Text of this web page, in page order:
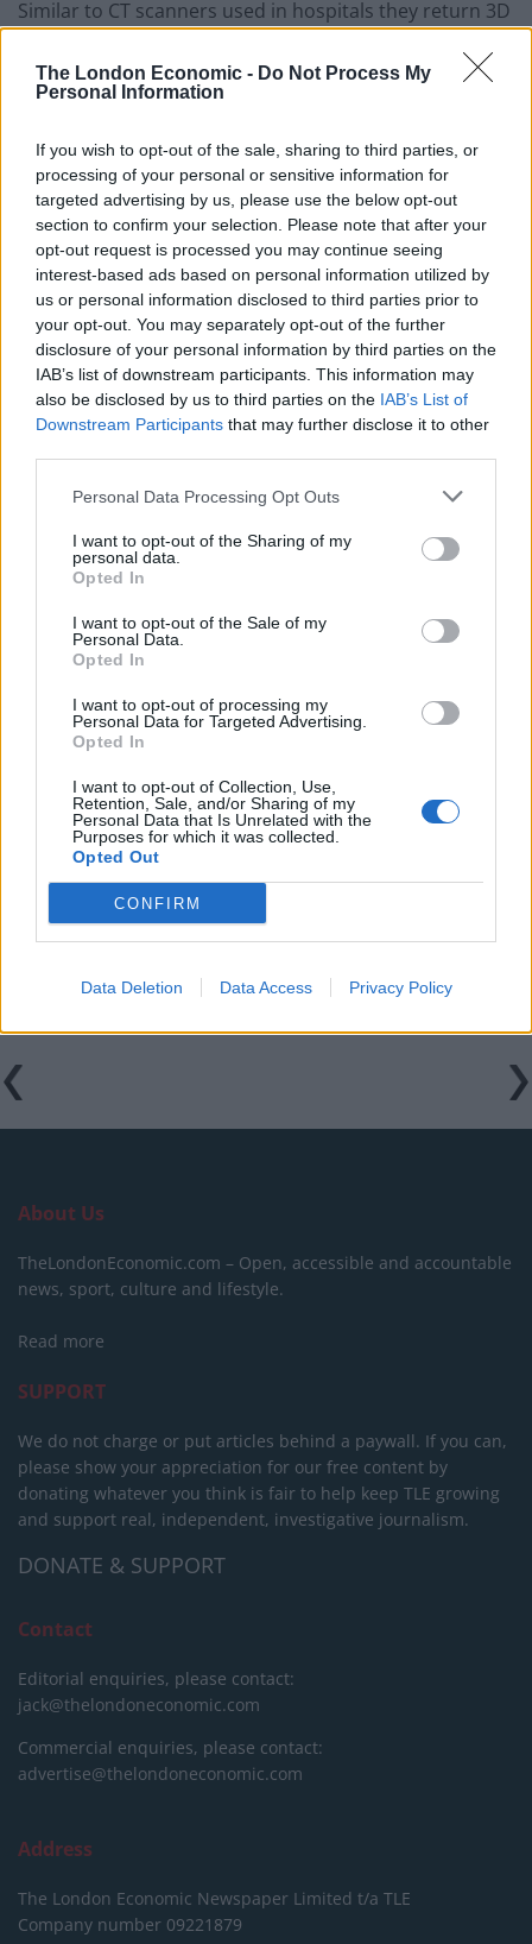
The London Economic - Do Not Process My
Personal Information
If you wish to opt-out of the sale, sharing to third parties, or
processing of your personal or sensitive information for
targeted advertising by us, please use the below opt-out
section to confirm your selection. Please note that after your
opt-out request is processed you may continue seeing
interest-based ads based on personal information utilized by
us or personal information disclosed to third parties prior to
your opt-out. You may separately opt-out of the further
disclosure of your personal information by third parties on the
IAB’s list of downstream participants. This information may
also be disclosed by us to third parties on the IAB’s List of
Downstream Participants that may further disclose it to other
Personal Data Processing Opt Outs
I want to opt-out of the Sharing of my
personal data.
Opted In
I want to opt-out of the Sale of my
Personal Data.
Opted In
I want to opt-out of processing my
Personal Data for Targeted Advertising.
Opted In
I want to opt-out of Collection, Use,
Retention, Sale, and/or Sharing of my
Personal Data that Is Unrelated with the
Purposes for which it was collected.
Opted Out
CONFIRM
Data Deletion Data Access Privacy Policy
Similar to CT scanners used in hospitals they return 3D
staff.
“This cutting-edge kit will not only keep the airport safe
with the latest technology, but will mean that our
future passengers can keep their focus on getting on
with their journeys and less time preparing for security
screening.”
Aviation Minster Baroness Vere added: “Passenger
safety remains our top priority, and this programme
clearly shows the huge importance we place on
security.”
including Atlanta’s Hartsfield-Jackson airport and
Chicago’s O’Hare.
The US Transportation Security Administration hopes
to deploy 300 of the scanners by 2020.
Related Posts
Brits face worse queues at EU airports as September
rule change looms
Hotel Review: City of Dreams Mediterranean,
Limassol, Cyprus
Britain’s best ‘destination dupes’ revealed as more
holidaymakers swap Europe for UK escapes
About Us
TheLondonEconomic.com – Open, accessible and accountable
news, sport, culture and lifestyle.
Read more
SUPPORT
We do not charge or put articles behind a paywall. If you can,
please show your appreciation for our free content by
donating whatever you think is fair to help keep TLE growing
and support real, independent, investigative journalism.
DONATE & SUPPORT
Contact
Editorial enquiries, please contact:
jack@thelondoneconomic.com
Commercial enquiries, please contact:
advertise@thelondoneconomic.com
Address
The London Economic Newspaper Limited t/a TLE
Company number 09221879